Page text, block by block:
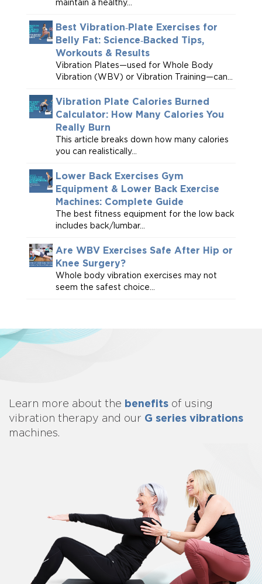
maintain a healthy...
Best Vibration‑Plate Exercises for
Belly Fat: Science‑Backed Tips,
Workouts & Results
Vibration Plates—used for Whole Body
Vibration (WBV) or Vibration Training—can...
Vibration Plate Calories Burned
Calculator: How Many Calories You
Really Burn
This article breaks down how many calories
you can realistically...
Lower Back Exercises Gym
Equipment & Lower Back Exercise
Machines: Complete Guide
The best fitness equipment for the low back
includes back/lumbar...
Are WBV Exercises Safe After Hip or
Knee Surgery?
Whole body vibration exercises may not
seem the safest choice...
Learn more about the benefits of using
vibration therapy and our G series vibrations
machines.